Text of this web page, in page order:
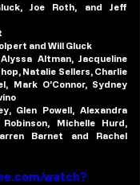
Joe Roth, and Jeff
and Will Gluck
Altman, Jacqueline
Natalie Sellers, Charlie
Mark O’Connor, Sydney
Glen Powell, Alexandra
Michelle Hurd,
Barnet and Rachel
watch?